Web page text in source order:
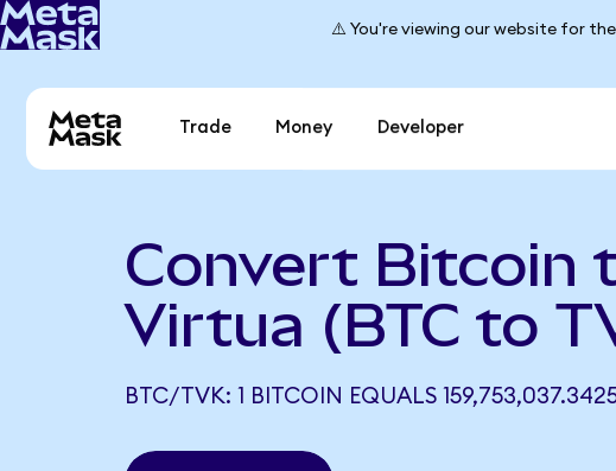
⚠️ You're viewing our website for
Trade Money Developer
Convert Bitcoin
Virtua (BTC to
BTC/TVK: 1 BITCOIN EQUALS